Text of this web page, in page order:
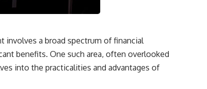
involves a broad spectrum of financial
benefits. One such area, often overlooked
into the practicalities and advantages of